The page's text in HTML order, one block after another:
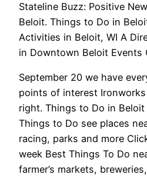
Stateline Buzz: Positive
Beloit. Things to Do in
Activities in Beloit, WI A
in Downtown Beloit Events
September 20 we have
points of interest
right. Things to Do in
Things to Do see places
racing, parks and more
week Best Things To Do
farmer’s markets,